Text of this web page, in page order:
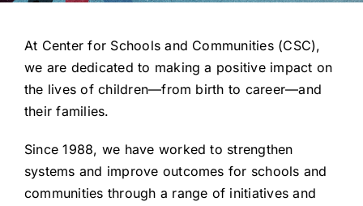
At Center for Schools and Communities (CSC),
we are dedicated to making a positive impact on
the lives of children—from birth to career—and
their families.
Since 1988, we have worked to strengthen
systems and improve outcomes for schools and
communities through a range of initiatives and